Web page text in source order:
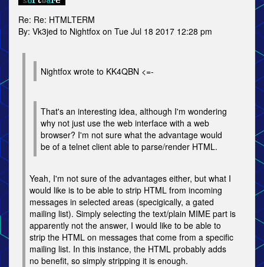
Re: Re: HTMLTERM
By: Vk3jed to Nightfox on Tue Jul 18 2017 12:28 pm
Nightfox wrote to KK4QBN <=-
That's an interesting idea, although I'm wondering
why not just use the web interface with a web
browser? I'm not sure what the advantage would
be of a telnet client able to parse/render HTML.
Yeah, I'm not sure of the advantages either, but what I
would like is to be able to strip HTML from incoming
messages in selected areas (specigically, a gated
mailing list). Simply selecting the text/plain MIME part is
apparently not the answer, I would like to be able to
strip the HTML on messages that come from a specific
mailing list. In this instance, the HTML probably adds
no benefit, so simply stripping it is enough.